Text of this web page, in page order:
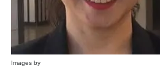
Images by